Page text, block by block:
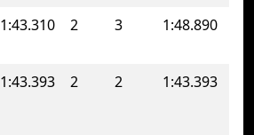
1:43.310 2 3 1:48.890
1:43.393 2 2 1:43.393